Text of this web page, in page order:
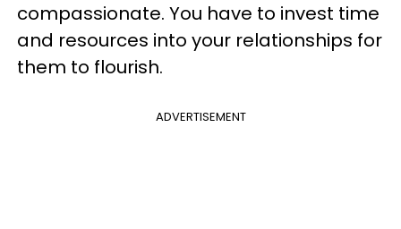
compassionate. You have to invest time
and resources into your relationships for
them to flourish.
ADVERTISEMENT